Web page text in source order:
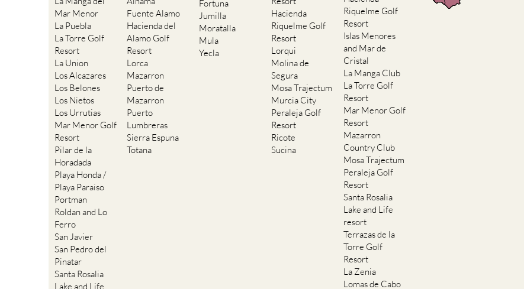
Mar Menor
La Puebla
La Torre Golf
Resort
La Union
Los Alcazares
Los Belones
Los Nietos
Los Urrutias
Mar Menor Golf
Resort
Pilar de la
Horadada
Playa Honda /
Playa Paraiso
Portman
Roldan and Lo
Ferro
San Javier
San Pedro del
Pinatar
Santa Rosalia
Lake and Life
Fuente Alamo
Hacienda del
Alamo Golf
Resort
Lorca
Mazarron
Puerto de
Mazarron
Puerto
Lumbreras
Sierra Espuna
Totana
Fortuna
Jumilla
Moratalla
Mula
Yecla
Hacienda
Riquelme Golf
Resort
Lorqui
Molina de
Segura
Mosa Trajectum
Murcia City
Peraleja Golf
Resort
Ricote
Sucina
Riquelme Golf
Resort
Islas Menores
and Mar de
Cristal
La Manga Club
La Torre Golf
Resort
Mar Menor Golf
Resort
Mazarron
Country Club
Mosa Trajectum
Peraleja Golf
Resort
Santa Rosalia
Lake and Life
resort
Terrazas de la
Torre Golf
Resort
La Zenia
Lomas de Cabo